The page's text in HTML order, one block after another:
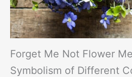
Forget Me Not Flower
Symbolism of Different